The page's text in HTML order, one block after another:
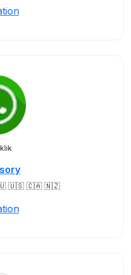
🇺🇸 🇨🇦 🇳🇿